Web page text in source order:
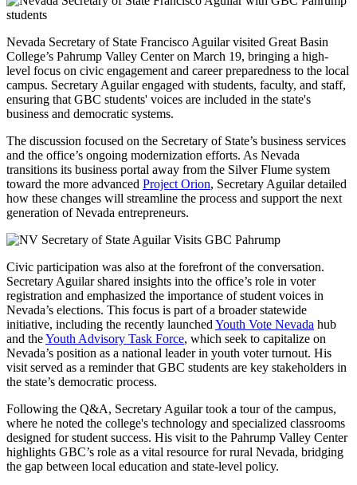
Nevada Secretary of State Francisco Aguilar visited Great Basin
College’s Pahrump Valley Center on March 19, bringing a high-
level focus on civic engagement and career preparedness to the local
campus. Secretary Aguilar engaged with students, faculty, and staff,
ensuring that GBC students' voices are included in the state's
business and democratic systems.
The discussion focused on the Secretary of State’s business services
and the office’s ongoing modernization efforts. As Nevada
transitions its business portal away from the Silver Flume system
toward the more advanced Project Orion, Secretary Aguilar detailed
how these changes will streamline the process and support the next
generation of Nevada entrepreneurs.
Civic participation was also at the forefront of the conversation.
Secretary Aguilar shared insights into the office’s role in voter
registration and emphasized the importance of student voices in
Nevada’s elections. This focus is part of a broader statewide
initiative, including the recently launched Youth Vote Nevada hub
and theYouth Advisory Task Force, which seek to capitalize on
Nevada’s position as a national leader in youth voter turnout. His
visit served as a reminder that GBC students are key stakeholders in
the state’s democratic process.
Following the Q&A, Secretary Aguilar took a tour of the campus,
where he noted the college's technology and specialized classrooms
designed for student success. His visit to the Pahrump Valley Center
highlights GBC’s role as a vital resource for rural Nevada, bridging
the gap between local education and state-level policy.